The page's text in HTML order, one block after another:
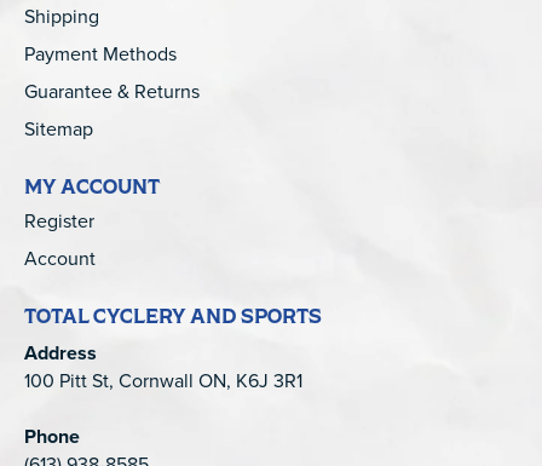
Shipping
Payment Methods
Guarantee & Returns
Sitemap
MY ACCOUNT
Register
Account
TOTAL CYCLERY AND SPORTS
Address
100 Pitt St, Cornwall ON, K6J 3R1
Phone